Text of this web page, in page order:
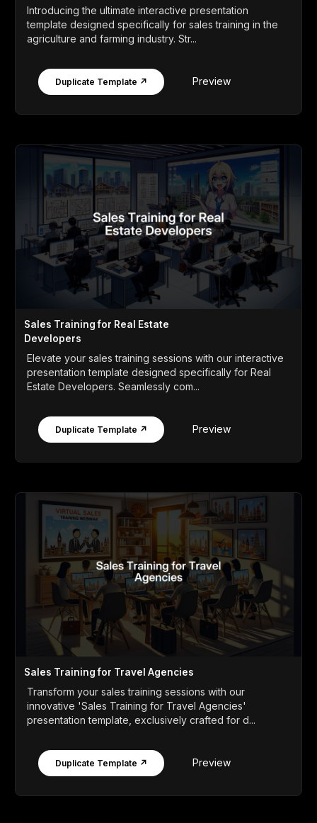
Introducing the ultimate interactive presentation
template designed specifically for sales training in the
agriculture and farming industry. Str...
Duplicate Template ↗ Preview
Sales Training for Real Estate
Developers
Elevate your sales training sessions with our interactive
presentation template designed specifically for Real
Estate Developers. Seamlessly com...
Duplicate Template ↗ Preview
Sales Training for Travel Agencies
Transform your sales training sessions with our
innovative 'Sales Training for Travel Agencies'
presentation template, exclusively crafted for d...
Duplicate Template ↗ Preview